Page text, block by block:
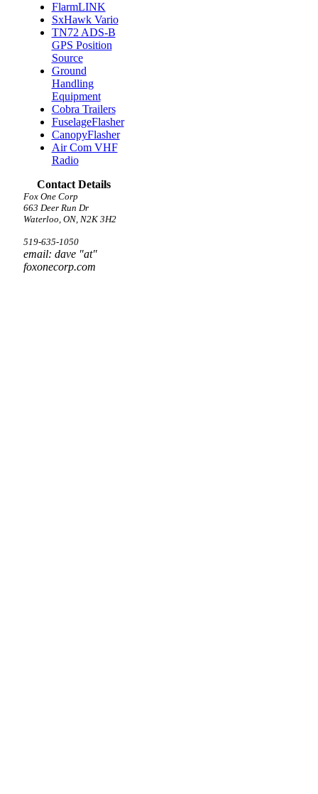
FlarmLINK
SxHawk Vario
TN72 ADS-B
GPS Position
Source
Ground
Handling
Equipment
Cobra Trailers
FuselageFlasher
CanopyFlasher
Air Com VHF
Radio
Contact Details
Fox One Corp
663 Deer Run Dr
Waterloo, ON, N2K 3H2
519-635-1050
email: dave "at"
foxonecorp.com